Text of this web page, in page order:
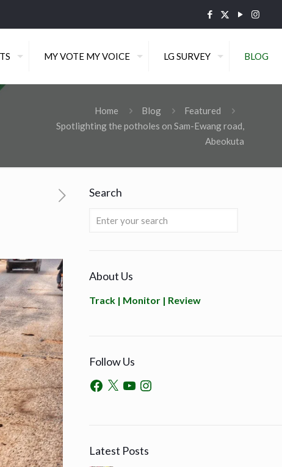
MY VOTE MY VOICE LG SURVEY BLOG
Home Blog
Featured
Spotlighting the potholes on Sam-Ewang road,
Abeokuta
Search
About Us
Track | Monitor | Review
Follow Us
Latest Posts